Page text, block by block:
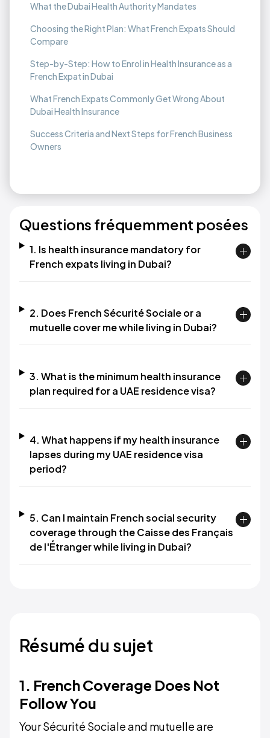
What the Dubai Health Authority Mandates
Choosing the Right Plan: What French Expats Should
Compare
Step-by-Step: How to Enrol in Health Insurance as a
French Expat in Dubai
What French Expats Commonly Get Wrong About
Dubai Health Insurance
Success Criteria and Next Steps for French Business
Owners
Questions fréquemment posées
1. Is health insurance mandatory for
French expats living in Dubai?
2. Does French Sécurité Sociale or a
mutuelle cover me while living in Dubai?
3. What is the minimum health insurance
plan required for a UAE residence visa?
4. What happens if my health insurance
lapses during my UAE residence visa
period?
5. Can I maintain French social security
coverage through the Caisse des Français
de l'Étranger while living in Dubai?
Résumé du sujet
1. French Coverage Does Not
Follow You
Your Sécurité Sociale and mutuelle are